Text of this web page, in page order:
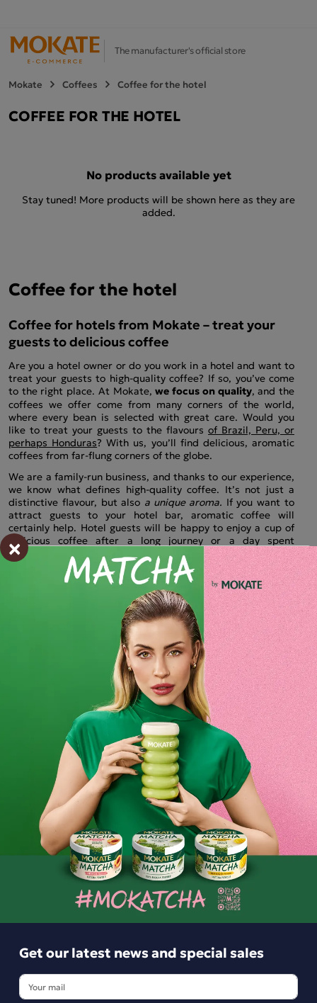
The manufacturer's official store
Mokate Coffees Coffee for the hotel
COFFEE FOR THE HOTEL
No products available yet
Stay tuned! More products will be shown here as they are
added.
Coffee for the hotel
Coffee for hotels from Mokate – treat your
guests to delicious coffee
Are you a hotel owner or do you work in a hotel and want to
treat your guests to high-quality coffee? If so, you’ve come
to the right place. At Mokate,we focus on quality, and the
coffees we offer come from many corners of the world,
where every bean is selected with great care. Would you
like to treat your guests to the flavours of Brazil, Peru, or
perhaps Honduras? With us, you’ll find delicious, aromatic
coffees from far-flung corners of the globe.
We are a family-run business, and thanks to our experience,
we know what defines high-quality coffee. It’s not just a
distinctive flavour, but also a unique aroma. If you want to
attract guests to your hotel bar, aromatic coffee will
certainly help. Hotel guests will be happy to enjoy a cup of
delicious coffee after a long journey or a day spent
sightseeing.
If you pay attention to detail, and coffee is one
of them, be sure to check out our range.
You’re sure to find
the right coffee for your hotel.
Coffee beans for hotels from Mokate
We are coffee lovers ourselves, and the products we offer
hold a special place in our hearts. We fell in love with them
after the very first sip, and we hope your hotel guests will
Do you want to treat them to the very best? Don’t forget
the coffee, which you’ll be proud to serve them. What’s
more, you can place your order with us online. It takes just a
few clicks for high-quality coffee from our range to be
delivered to your hotel.
Choose the intensity, acidity and caffeine content. Serve
your hotel guests coffee from all corners of the world.The
multi-generational art of roasting beans allin one packet of
coffee? It’s entirely possible! See what we have to offer and
choose from a wide range of coffees. We hope you’ll join our
circle of satisfied customers and keep coming back to us.
Delicious coffee for your hotel? You’ll find it in our range.
×
Get our latest news and special sales